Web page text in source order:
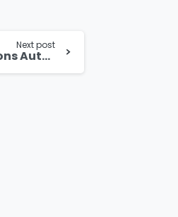
Next post
Operations Automation with K2